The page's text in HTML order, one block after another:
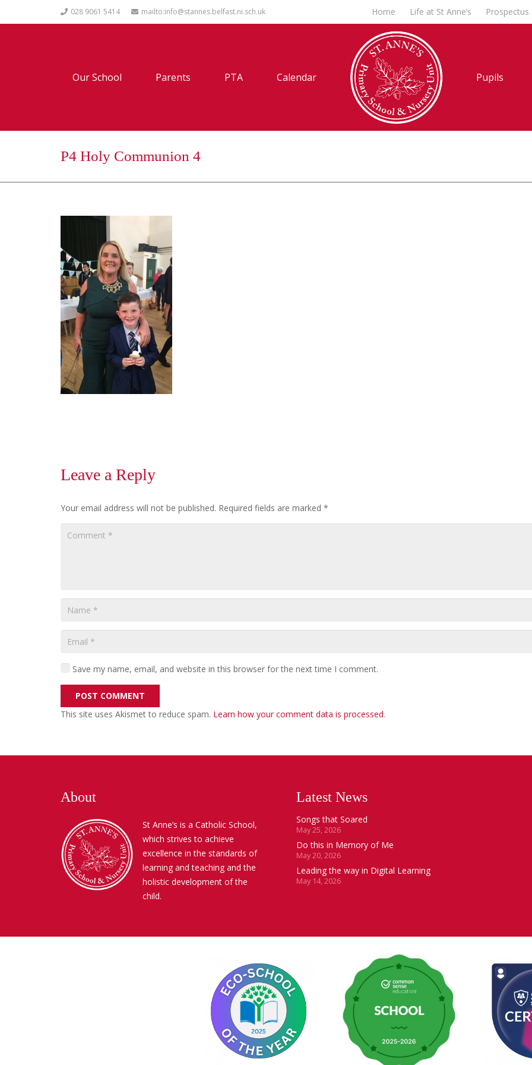
028 9061 5414 mailto:info@stannes.belfast.ni.sch.uk Home Life at St Anne’s Prospectus
Our School Parents PTA Calendar Pupils
P4 Holy Communion 4
Leave a Reply
Your email address will not be published. Required fields are marked *
Save my name, email, and website in this browser for the next time I comment.
POST COMMENT
This site uses Akismet to reduce spam. Learn how your comment data is processed.
About
St Anne’s is a Catholic School,
which strives to achieve
excellence in the standards of
learning and teaching and the
holistic development of the
child.
Latest News
Songs that Soared
May 25, 2026
Do this in Memory of Me
May 20, 2026
Leading the way in Digital Learning
May 14, 2026